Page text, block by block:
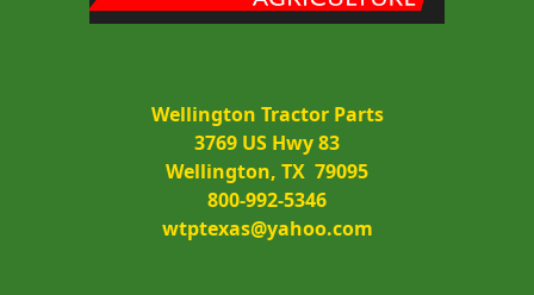
Wellington Tractor Parts
3769 US Hwy 83
Wellington, TX  79095
800-992-5346
wtptexas@yahoo.com